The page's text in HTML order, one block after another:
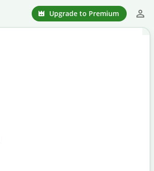
Upgrade to Premium